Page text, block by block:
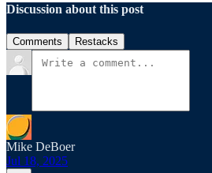
Discussion about this post
Comments Restacks
Mike DeBoer
Jul 18, 2025